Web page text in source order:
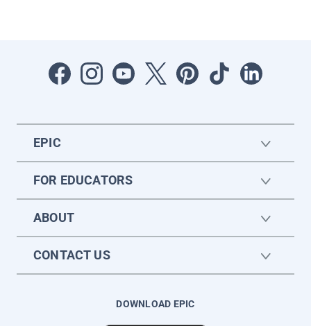
EPIC
FOR EDUCATORS
ABOUT
CONTACT US
DOWNLOAD EPIC